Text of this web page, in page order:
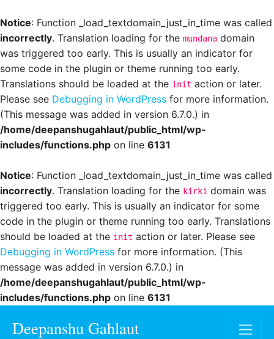
Notice: Function _load_textdomain_just_in_time was called
incorrectly. Translation loading for the mundana domain
was triggered too early. This is usually an indicator for
some code in the plugin or theme running too early.
Translations should be loaded at the init action or later.
Please see Debugging in WordPress for more information.
(This message was added in version 6.7.0.) in
/home/deepanshugahlaut/public_html/wp-
includes/functions.php on line 6131
Notice: Function _load_textdomain_just_in_time was called
incorrectly. Translation loading for the kirki domain was
triggered too early. This is usually an indicator for some
code in the plugin or theme running too early. Translations
should be loaded at the init action or later. Please see
Debugging in WordPress for more information. (This
message was added in version 6.7.0.) in
/home/deepanshugahlaut/public_html/wp-
includes/functions.php on line 6131
Deepanshu Gahlaut